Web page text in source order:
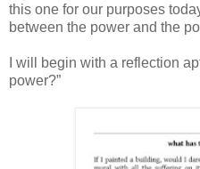
this one for our purposes
between the power and the
I will begin with a reflection
power?”